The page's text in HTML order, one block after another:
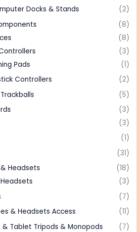
Docks & Stands
(2)
(8)
(8)
(3)
Pads
(1)
Controllers
(2)
(5)
(3)
(3)
(1)
(31)
Headsets
(18)
(3)
(7)
& Headsets Access
(11)
& Tablet Tripods & Monopods
(7)